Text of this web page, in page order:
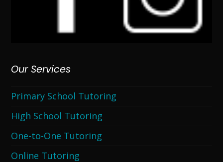
Our Services
Primary School Tutoring
High School Tutoring
One-to-One Tutoring
Online Tutoring